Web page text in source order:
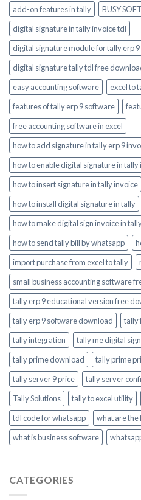
add-on features in tally
BUSY
digital signature in tally invoice tdl
digital signature module for tally erp 9
digital signature tally tdl free
easy accounting software
excel to
features of tally erp 9 software
free accounting software in excel
how to add signature in tally erp 9
how to enable digital signature in tally
how to insert signature in tally invoice
how to install digital signature in tally
how to make digital sign invoice in
how to send tally bill by whatsapp
import purchase from excel to tally
small business accounting software
tally erp 9 educational version free
tally erp 9 software download
tally
tally integration
tally me digital
tally prime download
tally prime
tally server 9 price
tally server
Tally Solutions
tally to excel utility
tdl code for whatsapp
what are the
what is business software
CATEGORIES